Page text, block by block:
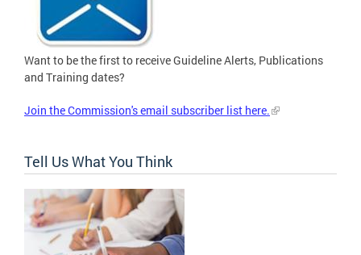
Want to be the first to receive Guideline Alerts, Publications
and Training dates?
Join the Commission's email subscriber list here.
Tell Us What You Think